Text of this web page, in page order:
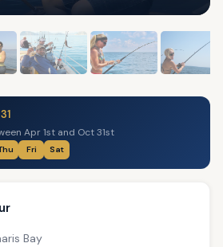
Apr 1st and Oct 31st
Fri Sat
Bay